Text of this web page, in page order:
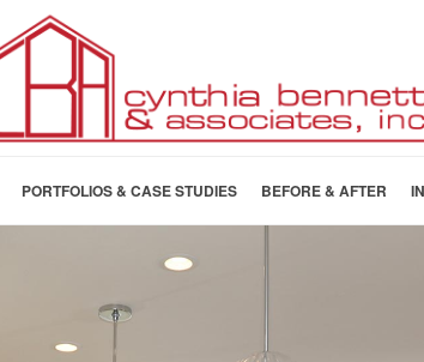
PORTFOLIOS & CASE STUDIES BEFORE & AFTER